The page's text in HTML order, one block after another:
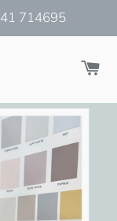
714695